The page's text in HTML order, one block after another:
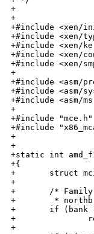
+
+
+#include <xen/
+#include <xen/
+#include <xen/
+#include <xen/
+#include <xen/
+
+#include <asm/
+#include <asm/
+#include <asm/
+
+#include "mce.h"
+#include
+
+
+static int
+{
+       struct
+
+       /* Family
+        *
+       if (bank
+
+